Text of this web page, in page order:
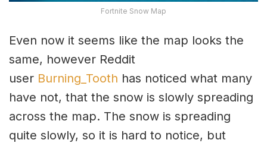
Fortnite Snow Map
Even now it seems like the map looks the
same, however Reddit
user Burning_Tooth has noticed what many
have not, that the snow is slowly spreading
across the map. The snow is spreading
quite slowly, so it is hard to notice, but